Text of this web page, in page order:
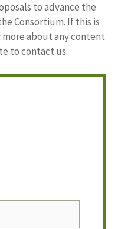
to advance the
Consortium. If this is
about any content
to contact us.